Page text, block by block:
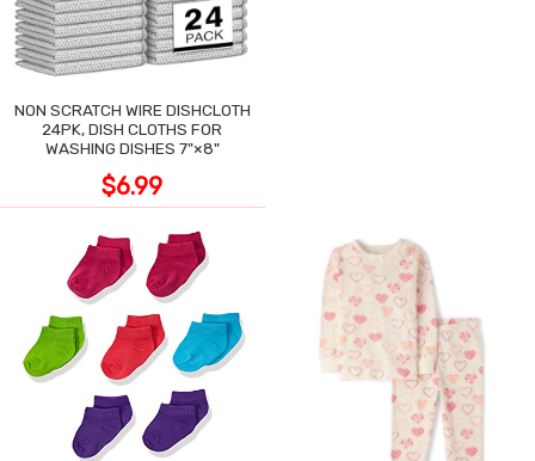
NON SCRATCH WIRE DISHCLOTH
24PK, DISH CLOTHS FOR
WASHING DISHES 7"×8"
$6.99